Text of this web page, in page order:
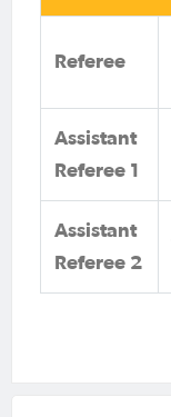
Referee
Assistant
Referee 1
Assistant
Referee 2